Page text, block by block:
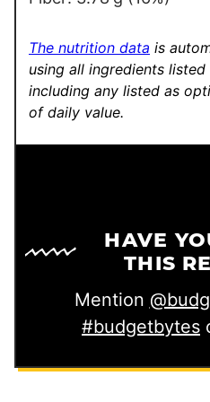
l
The nutrition data is
using all ingredients
including any listed as
of daily value.
HAVE
THIS
Mention
#budgetbytes